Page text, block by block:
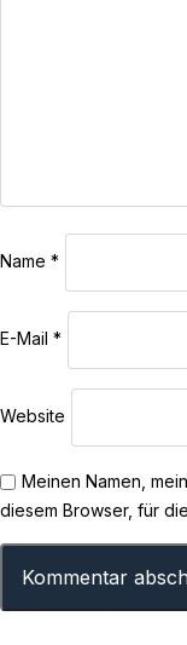
Name *
E-Mail *
Website
Meinen Namen,
diesem Browser, für